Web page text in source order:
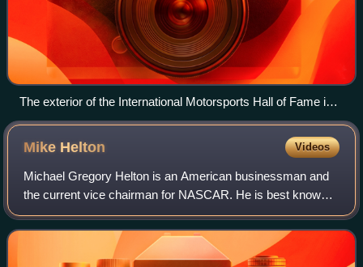
The exterior of the International Motorsports Hall of Fame in
2025
Mike Helton Videos
Michael Gregory Helton is an American businessman and
the current vice chairman for NASCAR. He is best known
for being NASCAR's third president and for officially
announcing to the public the death of